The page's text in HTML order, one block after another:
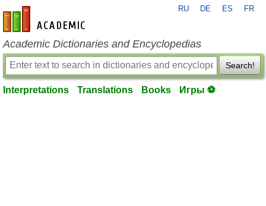
en-academic.com
RU DE ES FR
Academic Dictionaries and Encyclopedias
Search!
Interpretations Translations Books Игры ⚽